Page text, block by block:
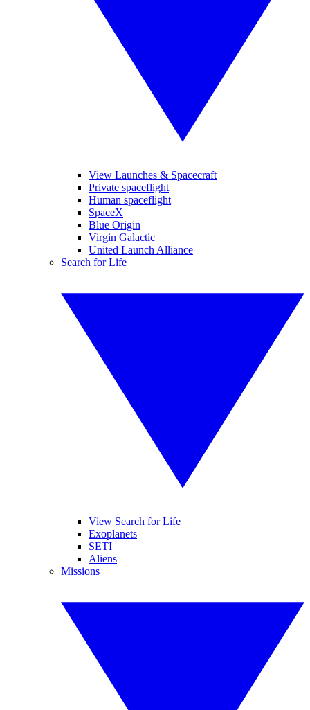
View Launches & Spacecraft
Private spaceflight
Human spaceflight
SpaceX
Blue Origin
Virgin Galactic
United Launch Alliance
Search for Life
View Search for Life
Exoplanets
SETI
Aliens
Missions